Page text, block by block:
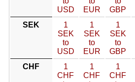
USD
EUR
GBP
SEK
1
SEK
to
USD
1
SEK
to
EUR
1
SEK
to
GBP
CHF
1
CHF
1
CHF
1
CHF